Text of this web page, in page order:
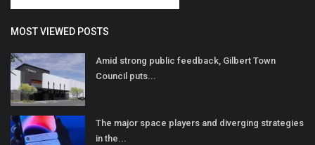
MOST VIEWED POSTS
Amid strong public feedback, Gilbert Town
Council puts...
The major space players and diverging strategies
in the...